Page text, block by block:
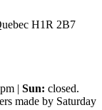
H1R 2B7
| Sun: closed.
made by Saturday